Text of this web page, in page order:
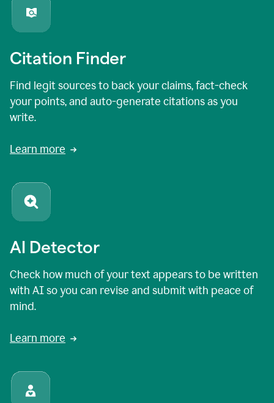
Citation Finder
Find legit sources to back your claims, fact-check
your points, and auto-generate citations as you
write.
Learn more
AI Detector
Check how much of your text appears to be written
with AI so you can revise and submit with peace of
mind.
Learn more